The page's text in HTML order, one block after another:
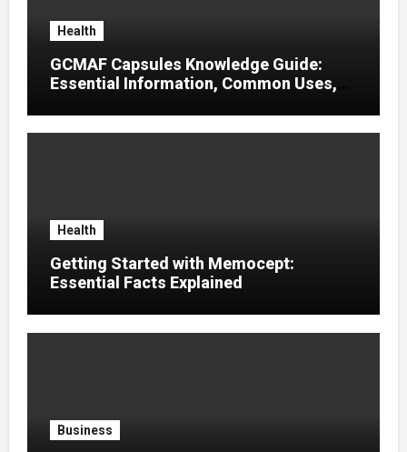
Health
GCMAF Capsules Knowledge Guide:
Essential Information, Common Uses,
Health
Getting Started with Memocept:
Essential Facts Explained
Business